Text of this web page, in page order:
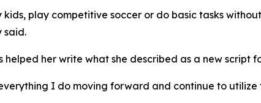
play competitive soccer or do basic tasks
said.
helped her write what she described as a new script
I do moving forward and continue to